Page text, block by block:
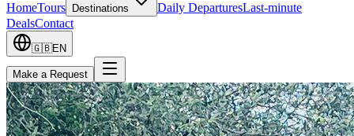
HomeTours Destinations Daily DeparturesLast-minute
DealsContact
🇬🇧EN
Make a Request